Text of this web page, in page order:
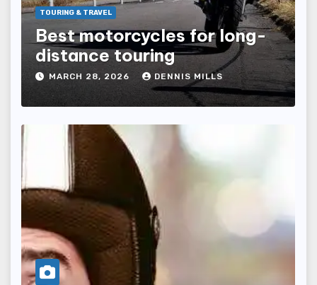
TOURING & TRAVEL
Best motorcycles for long-
distance touring
MARCH 28, 2026 DENNIS MILLS